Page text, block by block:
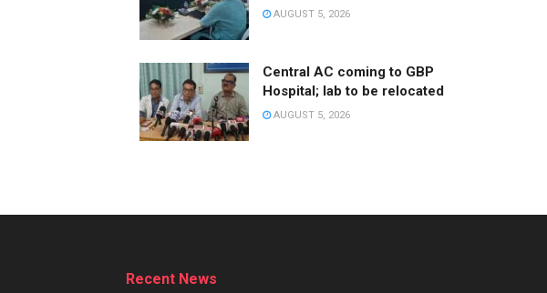
AUGUST 5, 2026
Central AC coming to GBP
Hospital; lab to be relocated
AUGUST 5, 2026
Recent News